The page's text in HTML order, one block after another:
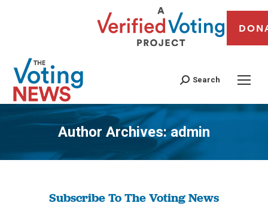
Search
Author Archives:admin
You are here:
Subscribe To The Voting News